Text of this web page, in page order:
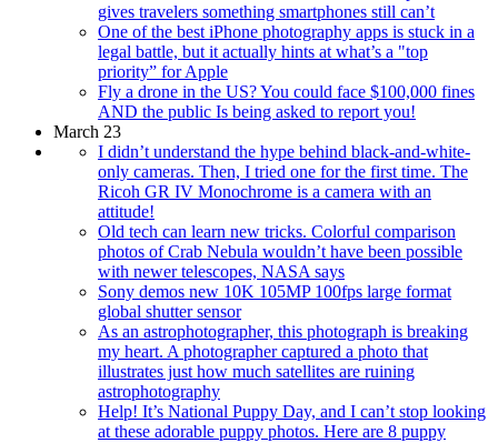
gives travelers something smartphones still can’t
One of the best iPhone photography apps is stuck in a
legal battle, but it actually hints at what’s a "top
priority” for Apple
Fly a drone in the US? You could face $100,000 fines
AND the public Is being asked to report you!
March 23
I didn’t understand the hype behind black-and-white-
only cameras. Then, I tried one for the first time. The
Ricoh GR IV Monochrome is a camera with an
attitude!
Old tech can learn new tricks. Colorful comparison
photos of Crab Nebula wouldn’t have been possible
with newer telescopes, NASA says
Sony demos new 10K 105MP 100fps large format
global shutter sensor
As an astrophotographer, this photograph is breaking
my heart. A photographer captured a photo that
illustrates just how much satellites are ruining
astrophotography
Help! It’s National Puppy Day, and I can’t stop looking
at these adorable puppy photos. Here are 8 puppy